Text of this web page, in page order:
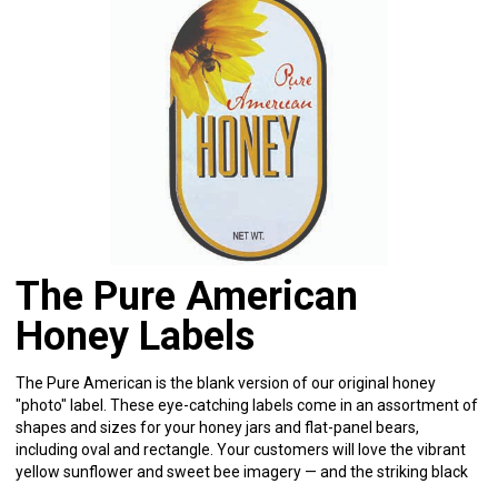
The Pure American
Honey Labels
The Pure American is the blank version of our original honey
"photo" label. These eye-catching labels come in an assortment of
shapes and sizes for your honey jars and flat-panel bears,
including oval and rectangle. Your customers will love the vibrant
yellow sunflower and sweet bee imagery — and the striking black